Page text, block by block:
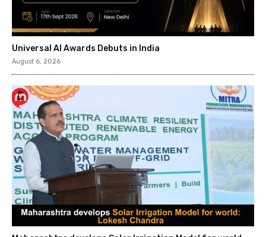
Universal AI Awards Debuts in India
August 6, 2026